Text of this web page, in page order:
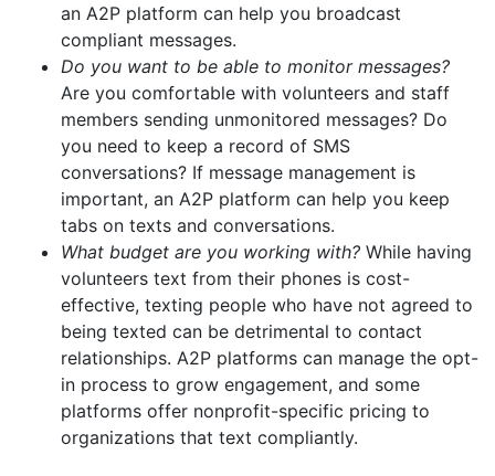
an A2P platform can help you broadcast
compliant messages.
Do you want to be able to monitor messages?
Are you comfortable with volunteers and staff
members sending unmonitored messages? Do
you need to keep a record of SMS
conversations? If message management is
important, an A2P platform can help you keep
tabs on texts and conversations.
What budget are you working with? While having
volunteers text from their phones is cost-
effective, texting people who have not agreed to
being texted can be detrimental to contact
relationships. A2P platforms can manage the opt-
in process to grow engagement, and some
platforms offer nonprofit-specific pricing to
organizations that text compliantly.